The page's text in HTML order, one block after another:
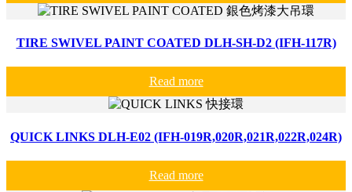
TIRE SWIVEL PAINT COATED DLH-SH-D2 (IFH-117R)
Read more
QUICK LINKS DLH-E02 (IFH-019R,020R,021R,022R,024R)
Read more